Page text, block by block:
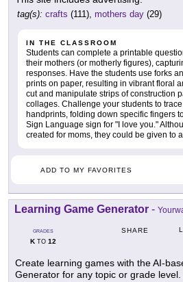
tag(s): crafts (111), mothers day (29)
IN THE CLASSROOM
Students can complete a printable
their mothers (or motherly figures),
responses. Have the students use forks
prints on paper, resulting in vibrant floral
cut and manipulate strips of construction
collages. Challenge your students to
handprints, folding down specific fingers
Sign Language sign for "I love you."
created for moms, they could be given to
ADD TO MY FAVORITES
Learning Game Generator -
GRADES
KTO 12
SHARE
Create learning games with the AI-
Generator for any topic or grade